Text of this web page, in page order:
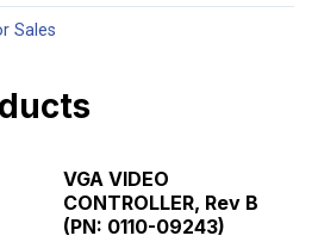
Sales
VGA VIDEO
CONTROLLER, Rev B
(PN: 0110-09243)